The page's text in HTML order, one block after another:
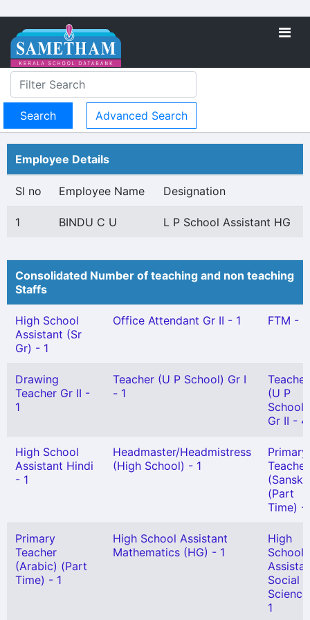
Advanced Search
Employee Details
Sl no Employee Name Designation
1 BINDU C U L P School Assistant HG
Consolidated Number of teaching and non teaching
Staffs
High School
Assistant (Sr
Gr) - 1
Office Attendant Gr II - 1 FTM - 3
Drawing
Teacher Gr II -
1
Teacher (U P School) Gr I
- 1
Teacher
(U P
School)
Gr II - 4
High School
Assistant Hindi
- 1
Headmaster/Headmistress
(High School) - 1
Primary
Teacher
(Part
Time) -
Primary
Teacher
(Arabic) (Part
Time) - 1
High School Assistant
Mathematics (HG) - 1
High
School
Social
1